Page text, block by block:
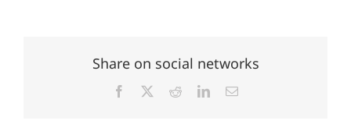
Share on social networks
Facebook RedditLinkedInEmail